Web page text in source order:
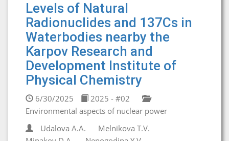
Levels of Natural
Radionuclides and 137Cs in
Waterbodies nearby the
Karpov Research and
Development Institute of
Physical Chemistry
6/30/2025
2025 - #02
Environmental aspects of nuclear power
Udalova A.A.
Melnikova T.V.